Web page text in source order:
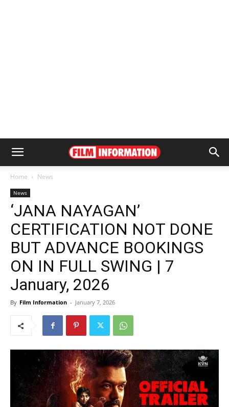
Home News
News
‘JANA NAYAGAN’
CERTIFICATION NOT DONE
BUT ADVANCE BOOKINGS
ON IN FULL SWING | 7
January, 2026
By Film Information - January 7, 2026